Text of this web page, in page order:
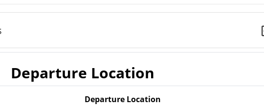
Departure Location
Departure Location